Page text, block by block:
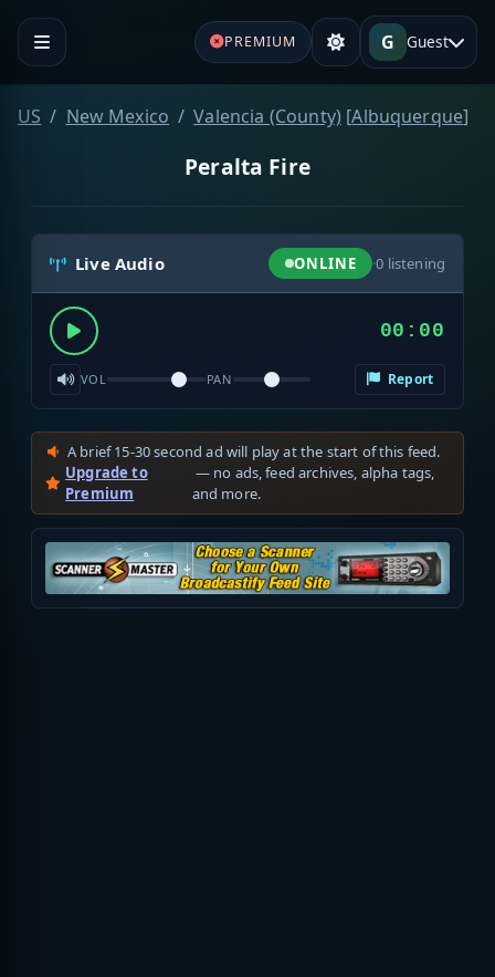
PREMIUM G Guest
US New Mexico Valencia (County) [Albuquerque]
Peralta Fire
Live Audio ONLINE ·0 listening
00:00
VOL PAN Report
A brief 15-30 second ad will play at the start of this feed.
Upgrade to
Premium
— no ads, feed archives, alpha tags,
and more.